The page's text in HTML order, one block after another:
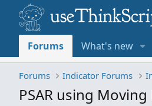
Forums What's new
Forums Indicator Forums
PSAR using